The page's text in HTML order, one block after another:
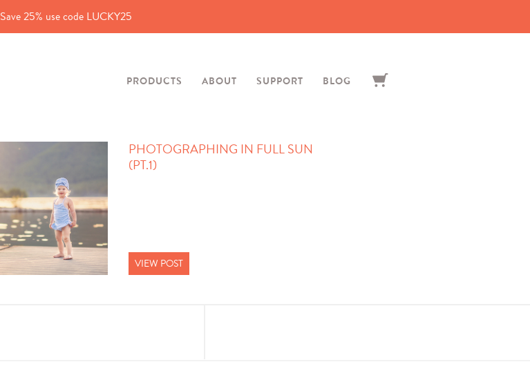
Save 25% use code LUCKY25
PRODUCTS ABOUT SUPPORT BLOG
PHOTOGRAPHING IN FULL SUN
(PT.1)
VIEW POST